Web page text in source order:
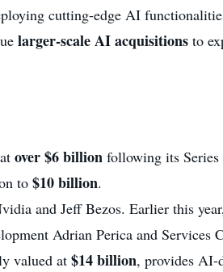
cutting-edge AI
larger-scale AI acquisitions to
over $6 billion following its
to $10 billion.
and Jeff Bezos. Earlier this
Adrian Perica and Services
valued at $14 billion, provides AI-